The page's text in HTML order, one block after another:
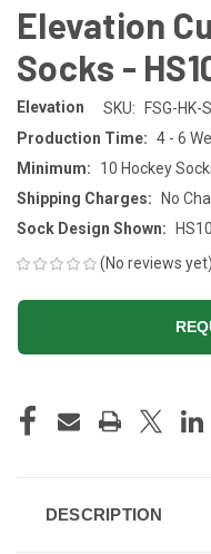
Elevation
Socks -
Elevation SKU:
FSG-
Production Time: 4 - 6
Minimum:
10 Hockey
Shipping Charges:
No
Sock Design Shown:
(No reviews yet)
STOCK:
DESCRIPTION